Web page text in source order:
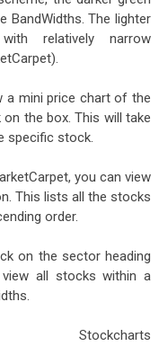
BandWidths. The lighter
relatively narrow
a mini price chart of the
the box. This will take
specific stock.
you can view
This lists all the stocks
order.
on the sector heading
all stocks within a
Stockcharts